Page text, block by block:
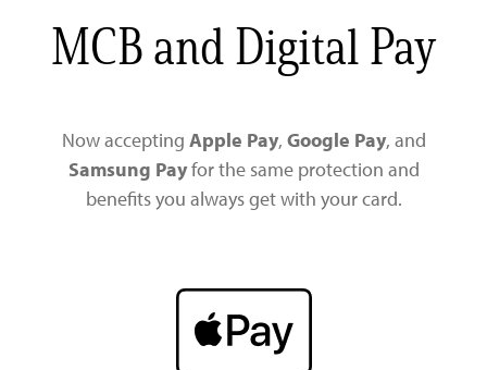
MCB and Digital Pay
Now accepting Apple Pay, Google Pay, and
Samsung Payfor the same protection and
benefits you always get with your card.